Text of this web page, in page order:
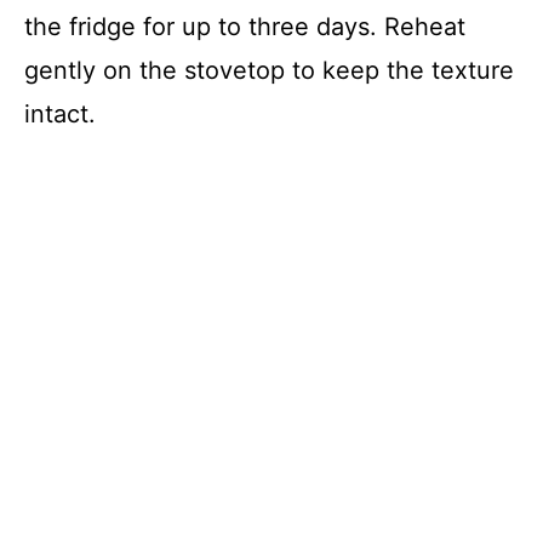
the fridge for up to three days. Reheat
gently on the stovetop to keep the texture
intact.